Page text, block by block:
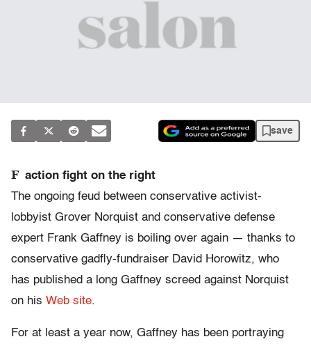
save
F action fight on the right
The ongoing feud between conservative activist-
lobbyist Grover Norquist and conservative defense
expert Frank Gaffney is boiling over again — thanks to
conservative gadfly-fundraiser David Horowitz, who
has published a long Gaffney screed against Norquist
on his Web site.
For at least a year now, Gaffney has been portraying